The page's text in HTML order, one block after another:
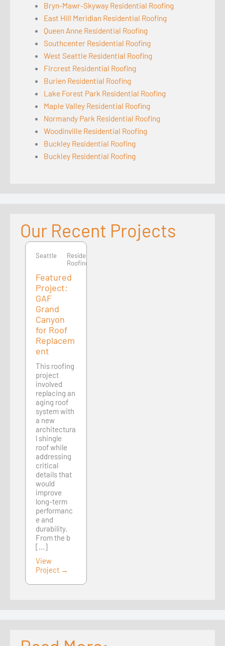
Bryn-Mawr-Skyway Residential Roofing
East Hill Meridian Residential Roofing
Queen Anne Residential Roofing
Southcenter Residential Roofing
West Seattle Residential Roofing
Fircrest Residential Roofing
Burien Residential Roofing
Lake Forest Park Residential Roofing
Maple Valley Residential Roofing
Normandy Park Residential Roofing
Woodinville Residential Roofing
Buckley Residential Roofing
Buckley Residential Roofing
Our Recent Projects
Seattle
Seattle
Residential
Roofing
Featured
Project:
GAF
Grand
Canyon
for Roof
Replacem
ent
This roofing
project
involved
replacing an
aging roof
system with
a new
architectura
l shingle
roof while
addressing
critical
details that
would
improve
long-term
performanc
e and
durability.
From the b
[...]
View
Project →